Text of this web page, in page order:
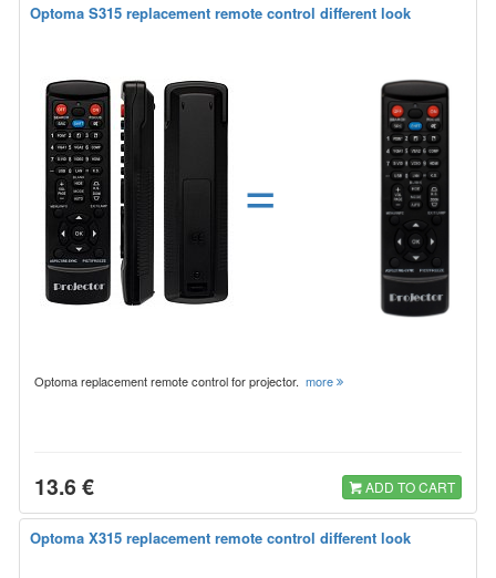
Optoma S315 replacement remote control different look
=
Optoma replacement remote control for projector. more
13.6 € ADD TO CART
Optoma X315 replacement remote control different look